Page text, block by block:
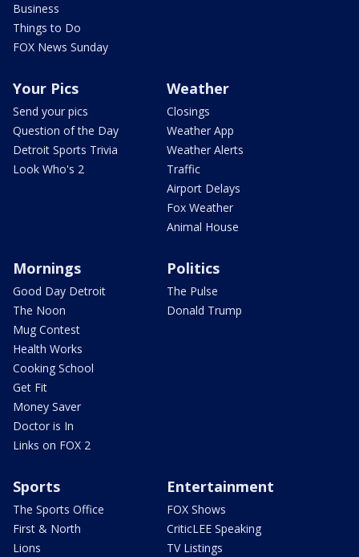
Business
Things to Do
FOX News Sunday
Your Pics
Send your pics
Question of the Day
Detroit Sports Trivia
Look Who's 2
Weather
Closings
Weather App
Weather Alerts
Traffic
Airport Delays
Fox Weather
Animal House
Mornings
Good Day Detroit
The Noon
Mug Contest
Health Works
Cooking School
Get Fit
Money Saver
Doctor is In
Links on FOX 2
Politics
The Pulse
Donald Trump
Sports
The Sports Office
First & North
Lions
Entertainment
FOX Shows
CriticLEE Speaking
TV Listings